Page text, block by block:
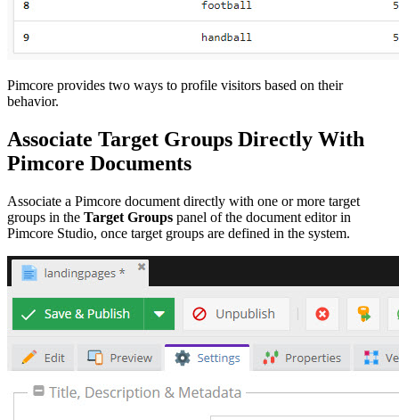
Pimcore provides two ways to profile visitors based on their
behavior.
Associate Target Groups Directly With
Pimcore Documents
Associate a Pimcore document directly with one or more target
groups in the Target Groups panel of the document editor in
Pimcore Studio, once target groups are defined in the system.